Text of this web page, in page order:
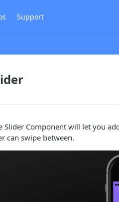
Support
Slider Component will let you
can swipe between.